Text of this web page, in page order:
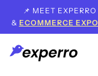
📌 MEET
& ECOMMERCE